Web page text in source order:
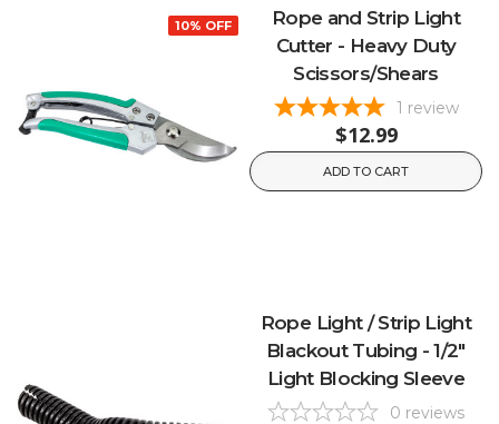
10% OFF
Rope and Strip Light
Cutter - Heavy Duty
Scissors/Shears
1 review
$12.99
ADD TO CART
Rope Light / Strip Light
Blackout Tubing - 1/2"
Light Blocking Sleeve
0 reviews